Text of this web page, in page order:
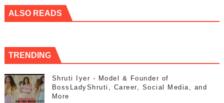
ALSO READS
TRENDING
Shruti Iyer - Model & Founder of
BossLadyShruti, Career, Social Media, and
More